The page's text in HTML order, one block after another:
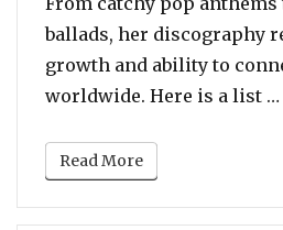
ballads, her discography
growth and ability to
worldwide. Here is a list …
Read More